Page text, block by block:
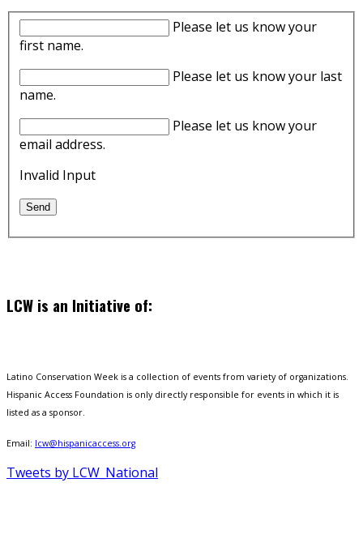
Please let us know your
first name.
Please let us know your last
name.
Please let us know your
email address.
Invalid Input
LCW is an Initiative of:
Latino Conservation Week is a collection of events from variety of organizations.
Hispanic Access Foundation is only directly responsible for events in which it is
listed as a sponsor.
Email: lcw@hispanicaccess.org
Tweets by LCW_National